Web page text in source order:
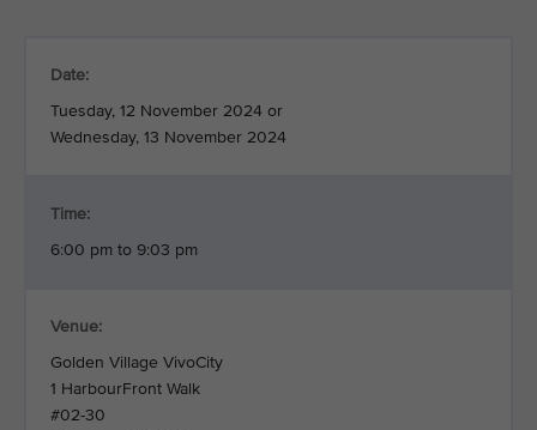
Date:
Tuesday, 12 November 2024 or
Wednesday, 13 November 2024
Time:
6:00 pm to 9:03 pm
Venue:
Golden Village VivoCity
1 HarbourFront Walk
#02-30